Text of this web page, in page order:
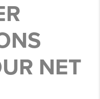
NET